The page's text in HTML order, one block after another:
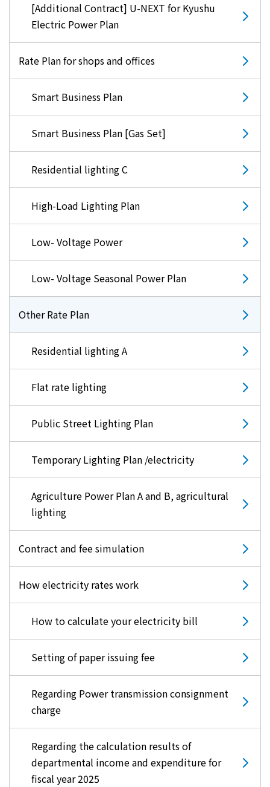
[Additional Contract] U-NEXT for Kyushu
Electric Power Plan
Rate Plan for shops and offices
Smart Business Plan
Smart Business Plan [Gas Set]
Residential lighting C
High-Load Lighting Plan
Low- Voltage Power
Low- Voltage Seasonal Power Plan
Other Rate Plan
Residential lighting A
Flat rate lighting
Public Street Lighting Plan
Temporary Lighting Plan /electricity
Agriculture Power Plan A and B, agricultural
lighting
Contract and fee simulation
How electricity rates work
How to calculate your electricity bill
Setting of paper issuing fee
Regarding Power transmission consignment
charge
Regarding the calculation results of
departmental income and expenditure for
fiscal year 2025